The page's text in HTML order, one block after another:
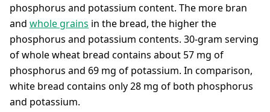
phosphorus and potassium content. The more bran
and whole grains in the bread, the higher the
phosphorus and potassium contents. 30-gram serving
of whole wheat bread contains about 57 mg of
phosphorus and 69 mg of potassium. In comparison,
white bread contains only 28 mg of both phosphorus
and potassium.